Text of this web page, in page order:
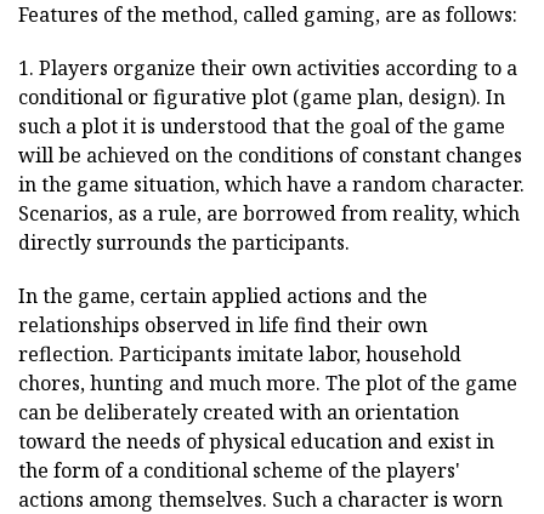
Features of the method, called gaming, are as follows:
1. Players organize their own activities according to a
conditional or figurative plot (game plan, design). In
such a plot it is understood that the goal of the game
will be achieved on the conditions of constant changes
in the game situation, which have a random character.
Scenarios, as a rule, are borrowed from reality, which
directly surrounds the participants.
In the game, certain applied actions and the
relationships observed in life find their own
reflection. Participants imitate labor, household
chores, hunting and much more. The plot of the game
can be deliberately created with an orientation
toward the needs of physical education and exist in
the form of a conditional scheme of the players'
actions among themselves. Such a character is worn